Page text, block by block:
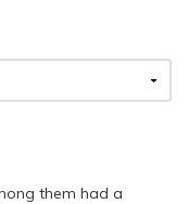
them had a